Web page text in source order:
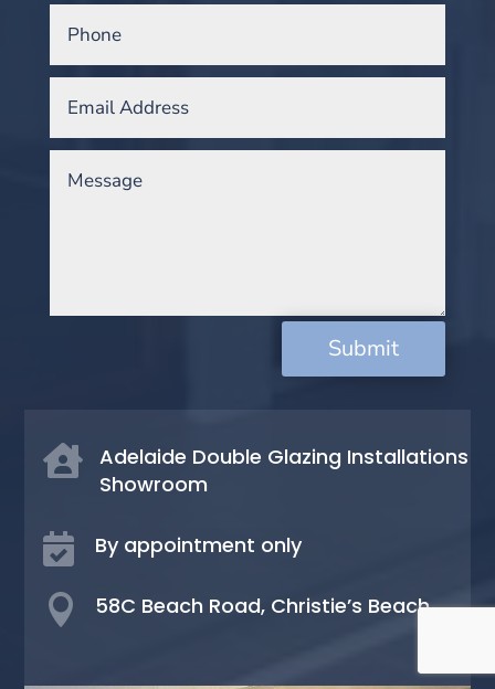
Submit

Adelaide Double Glazing Installations
Showroom
 By appointment only
 58C Beach Road, Christie’s Beach